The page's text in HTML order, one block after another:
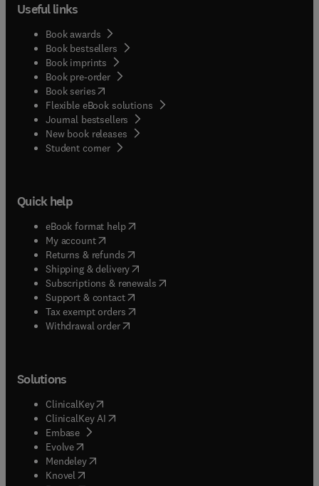
Useful links
Book awards
Book bestsellers
Book imprints
Book pre-order
Book series(opens in new tab/window
Flexible eBook solutions
Journal bestsellers
New book releases
Student corner( opens in new tab/window
Quick help
eBook format help( opens in new tab/window
My account( opens in new tab/window
Returns & refunds( opens in new tab/window
Shipping & delivery(opens in new tab/window
Subscriptions & renewals( opens in new tab/window
Support & contact( opens in new tab/window
Tax exempt orders( opens in new tab/window
Withdrawal order
Solutions
ClinicalKey(opens in new tab/window
ClinicalKey AI opens in new tab/window
Embase( opens in new tab/window
Evolve(opens in new tab/window
Mendeley( opens in new tab/window
Knovel (opens in new tab/window